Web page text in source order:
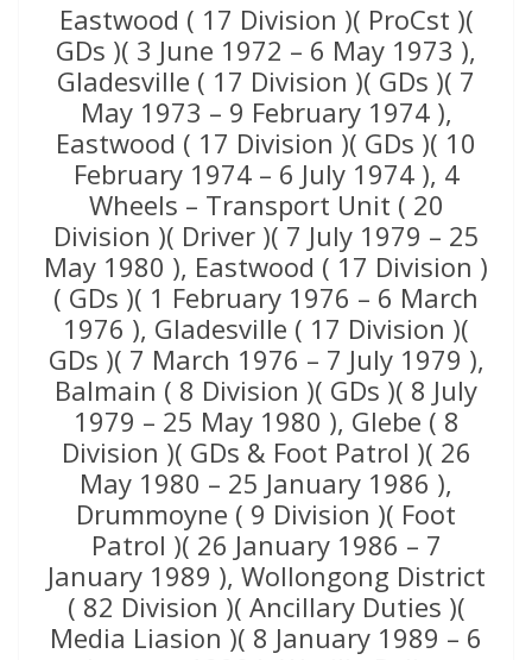
Eastwood ( 17 Division )( ProCst )(
GDs )( 3 June 1972 – 6 May 1973 ),
Gladesville ( 17 Division )( GDs )( 7
May 1973 – 9 February 1974 ),
Eastwood ( 17 Division )( GDs )( 10
February 1974 – 6 July 1974 ), 4
Wheels – Transport Unit ( 20
Division )( Driver )( 7 July 1979 – 25
May 1980 ), Eastwood ( 17 Division )
( GDs )( 1 February 1976 – 6 March
1976 ), Gladesville ( 17 Division )(
GDs )( 7 March 1976 – 7 July 1979 ),
Balmain ( 8 Division )( GDs )( 8 July
1979 – 25 May 1980 ), Glebe ( 8
Division )( GDs & Foot Patrol )( 26
May 1980 – 25 January 1986 ),
Drummoyne ( 9 Division )( Foot
Patrol )( 26 January 1986 – 7
January 1989 ), Wollongong District
( 82 Division )( Ancillary Duties )(
Media Liasion )( 8 January 1989 – 6